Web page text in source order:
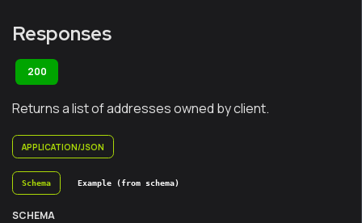
Responses
200
Returns a list of addresses owned by client.
APPLICATION/JSON
Schema Example (from schema)
SCHEMA